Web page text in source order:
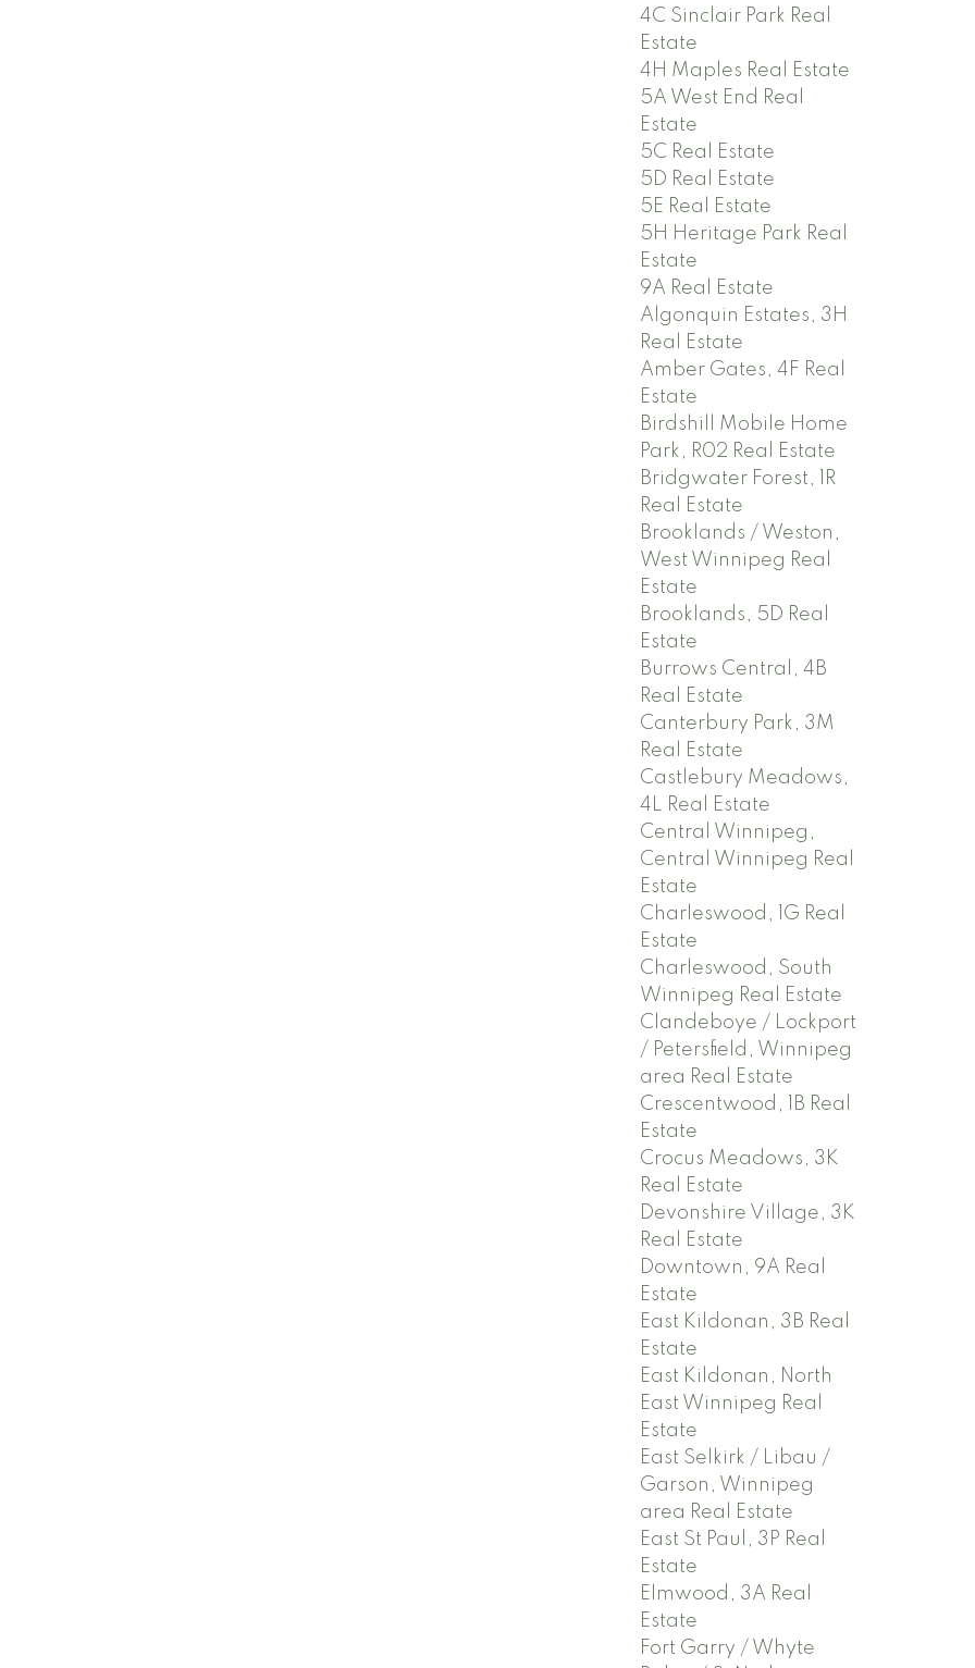
4C Sinclair Park Real
Estate
4H Maples Real Estate
5A West End Real
Estate
5C Real Estate
5D Real Estate
5E Real Estate
5H Heritage Park Real
Estate
9A Real Estate
Algonquin Estates, 3H
Real Estate
Amber Gates, 4F Real
Estate
Birdshill Mobile Home
Park, R02 Real Estate
Bridgwater Forest, 1R
Real Estate
Brooklands / Weston,
West Winnipeg Real
Estate
Brooklands, 5D Real
Estate
Burrows Central, 4B
Real Estate
Canterbury Park, 3M
Real Estate
Castlebury Meadows,
4L Real Estate
Central Winnipeg,
Central Winnipeg Real
Estate
Charleswood, 1G Real
Estate
Charleswood, South
Winnipeg Real Estate
Clandeboye / Lockport
/ Petersfield, Winnipeg
area Real Estate
Crescentwood, 1B Real
Estate
Crocus Meadows, 3K
Real Estate
Devonshire Village, 3K
Real Estate
Downtown, 9A Real
Estate
East Kildonan, 3B Real
Estate
East Kildonan, North
East Winnipeg Real
Estate
East Selkirk / Libau /
Garson, Winnipeg
area Real Estate
East St Paul, 3P Real
Estate
Elmwood, 3A Real
Estate
Fort Garry / Whyte